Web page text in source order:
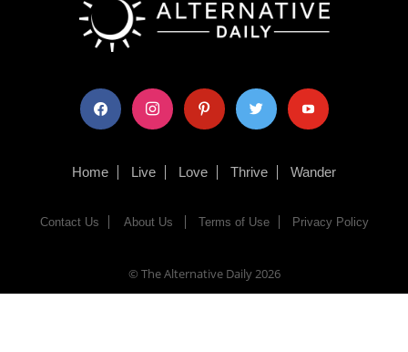
facebook instagram pinterest twitter youtube
Home Live Love Thrive Wander
Contact Us About Us Terms of Use Privacy Policy
© The Alternative Daily2026